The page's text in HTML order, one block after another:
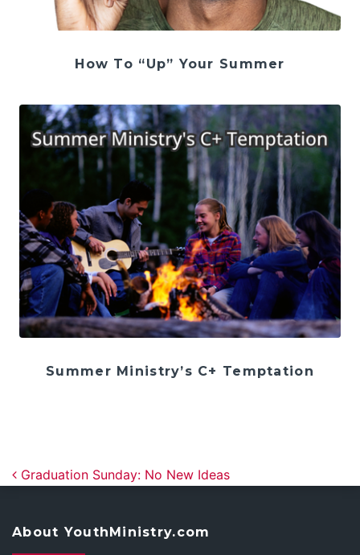
How To “Up” Your Summer
Summer Ministry’s C+ Temptation
Post navigation
Graduation Sunday: No New Ideas
About YouthMinistry.com